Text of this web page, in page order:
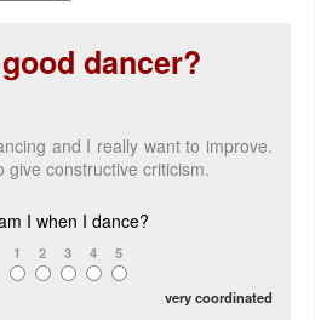
dancer?
and I really want to improve.
give constructive criticism.
I when I dance?
1 2 3 4 5
very coordinated